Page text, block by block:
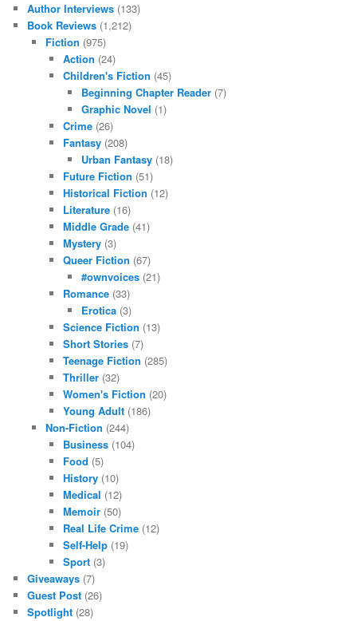
Author Interviews (133)
Book Reviews (1,212)
Fiction (975)
Action (24)
Children's Fiction (45)
Beginning Chapter Reader(7)
Graphic Novel (1)
Crime (26)
Fantasy (208)
Urban Fantasy(18)
Future Fiction (51)
Historical Fiction (12)
Literature (16)
Middle Grade (41)
Mystery (3)
Queer Fiction (67)
#ownvoices(21)
Romance (33)
Erotica(3)
Science Fiction (13)
Short Stories (7)
Teenage Fiction (285)
Thriller (32)
Women's Fiction (20)
Young Adult (186)
Non-Fiction (244)
Business (104)
Food (5)
History (10)
Medical (12)
Memoir (50)
Real Life Crime (12)
Self-Help (19)
Sport (3)
Giveaways (7)
Guest Post (26)
Spotlight (28)